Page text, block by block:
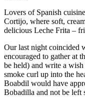
Lovers of Spanish
Cortijo, where soft,
delicious Leche Frita –
Our last night coincided
encouraged to gather at
be held) and write a
smoke curl up into the
Boabdil would have
Bobadilla and not be left